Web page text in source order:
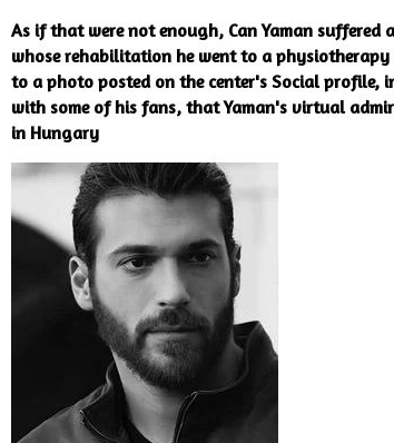
As if that were not enough, Can Yaman
whose rehabilitation he went to a
to a photo posted on the center's Social profile,
with some of his fans, that Yaman's virtual
in Hungary